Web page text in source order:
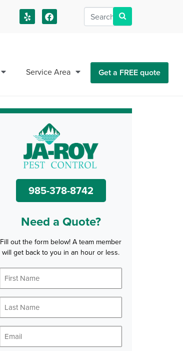
Service Area Get a FREE quote
985-378-8742
Need a Quote?
Fill out the form below! A team member
will get back to you in an hour or less.
Name*
Name*